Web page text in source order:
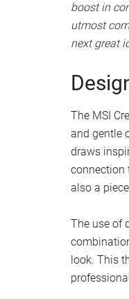
boost in
utmost
next great
The MSI
and gentle
draws
connection
also a
The use of
look. This